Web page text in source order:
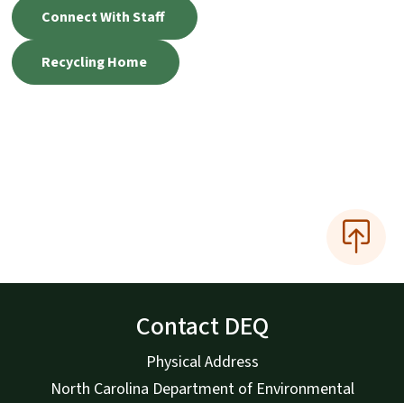
Connect With Staff
Recycling Home
Contact DEQ
Physical Address
North Carolina Department of Environmental